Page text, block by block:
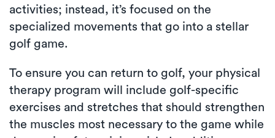
activities; instead, it’s focused on the
specialized movements that go into a stellar
golf game.
To ensure you can return to golf, your physical
therapy program will include golf-specific
exercises and stretches that should strengthen
the muscles most necessary to the game while